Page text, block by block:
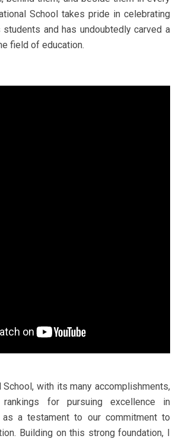
School takes pride in celebrating
and has undoubtedly carved a
field of education.
School, with its many accomplishments,
for pursuing excellence in
as a testament to our commitment to
Building on this strong foundation, I